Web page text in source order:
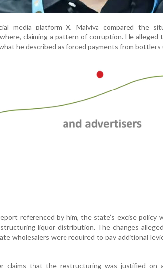
media platform X, Malviya compared the
claiming a pattern of corruption. He alleged
he described as forced payments from bottlers
referenced by him, the state’s excise policy
liquor distribution. The changes
wholesalers were required to pay additional
claims that the restructuring was justified on